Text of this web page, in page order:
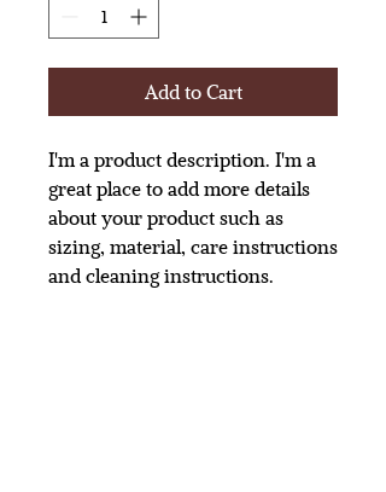
Add to Cart
I'm a product description. I'm a
great place to add more details
about your product such as
sizing, material, care instructions
and cleaning instructions.